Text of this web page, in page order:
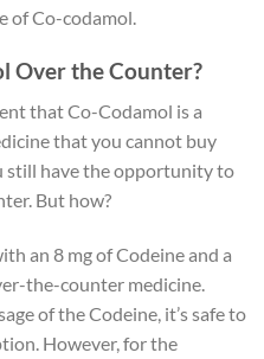
of Co-codamol.
Over the Counter?
that Co-Codamol is a
that you cannot buy
still have the opportunity to
But how?
an 8 mg of Codeine and a
the-counter medicine.
of the Codeine, it’s safe to
However, for the